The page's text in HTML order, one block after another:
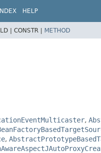
INDEX HELP
| CONSTR | METHOD
,
,